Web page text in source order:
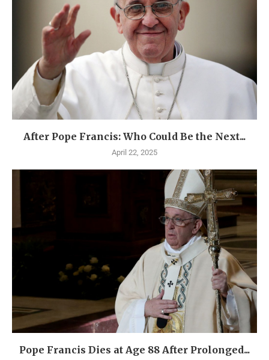
After Pope Francis: Who Could Be the Next...
April 22, 2025
Pope Francis Dies at Age 88 After Prolonged...